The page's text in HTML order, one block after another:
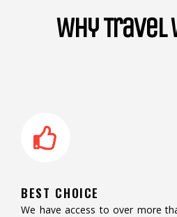
Why Travel
BEST CHOICE
We have access to over more